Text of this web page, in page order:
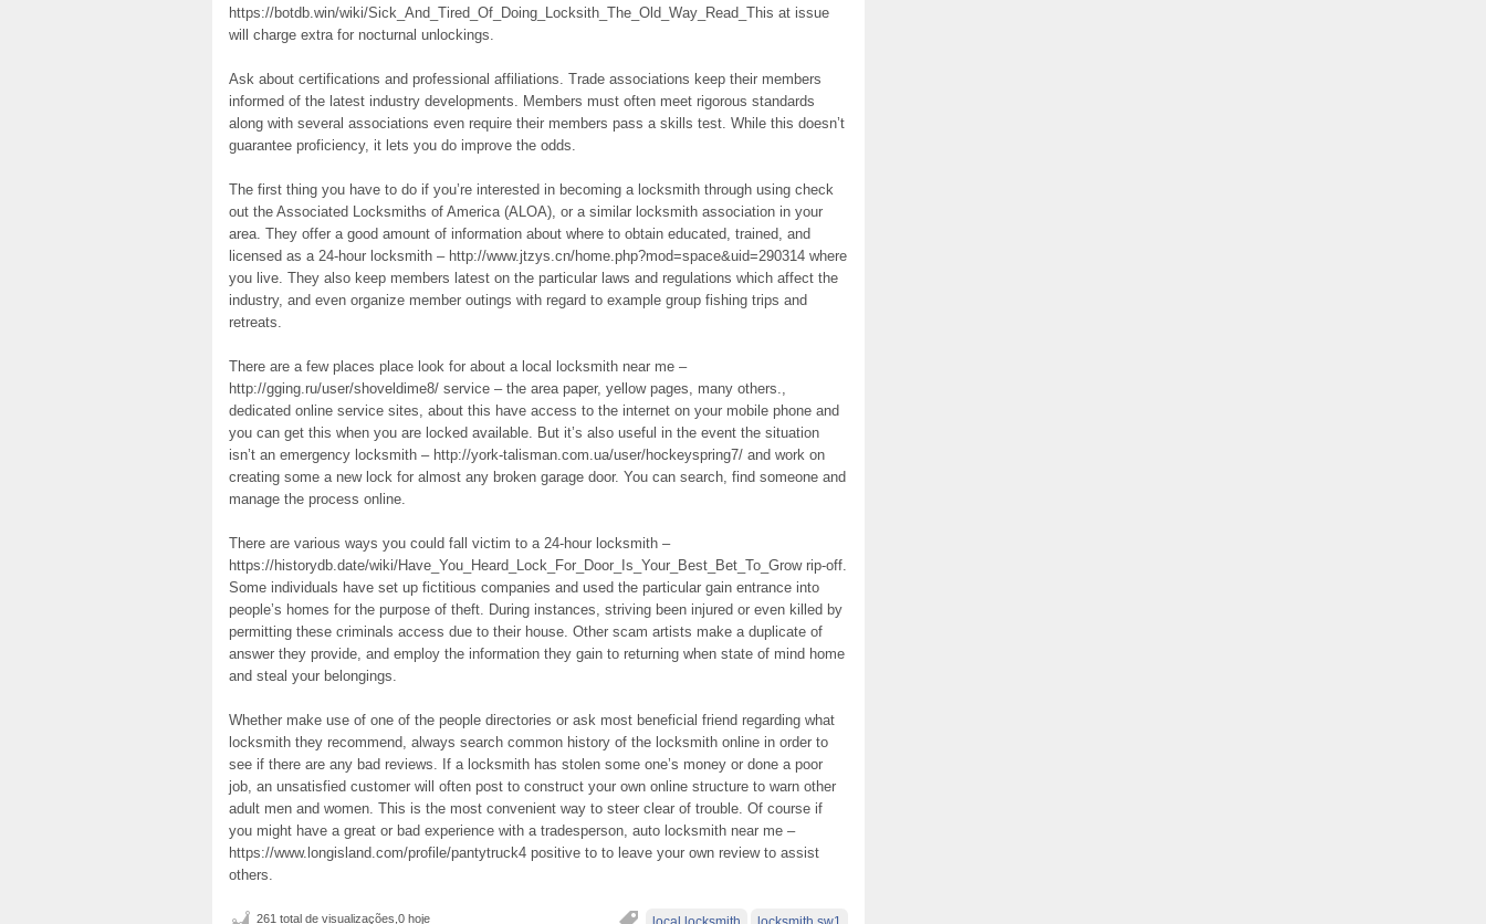
https://botdb.win/wiki/Sick_And_Tired_Of_Doing_Locksith_The_Old_Way_Read_This at issue
will charge extra for nocturnal unlockings.
Ask about certifications and professional affiliations. Trade associations keep their members
informed of the latest industry developments. Members must often meet rigorous standards
along with several associations even require their members pass a skills test. While this doesn’t
guarantee proficiency, it lets you do improve the odds.
The first thing you have to do if you’re interested in becoming a locksmith through using check
out the Associated Locksmiths of America (ALOA), or a similar locksmith association in your
area. They offer a good amount of information about where to obtain educated, trained, and
licensed as a 24-hour locksmith – http://www.jtzys.cn/home.php?mod=space&uid=290314 where
you live. They also keep members latest on the particular laws and regulations which affect the
industry, and even organize member outings with regard to example group fishing trips and
retreats.
There are a few places place look for about a local locksmith near me –
http://gging.ru/user/shoveldime8/ service – the area paper, yellow pages, many others.,
dedicated online service sites, about this have access to the internet on your mobile phone and
you can get this when you are locked available. But it’s also useful in the event the situation
isn’t an emergency locksmith – http://york-talisman.com.ua/user/hockeyspring7/ and work on
creating some a new lock for almost any broken garage door. You can search, find someone and
manage the process online.
There are various ways you could fall victim to a 24-hour locksmith –
https://historydb.date/wiki/Have_You_Heard_Lock_For_Door_Is_Your_Best_Bet_To_Grow rip-off.
Some individuals have set up fictitious companies and used the particular gain entrance into
people’s homes for the purpose of theft. During instances, striving been injured or even killed by
permitting these criminals access due to their house. Other scam artists make a duplicate of
answer they provide, and employ the information they gain to returning when state of mind home
and steal your belongings.
Whether make use of one of the people directories or ask most beneficial friend regarding what
locksmith they recommend, always search common history of the locksmith online in order to
see if there are any bad reviews. If a locksmith has stolen some one’s money or done a poor
job, an unsatisfied customer will often post to construct your own online structure to warn other
adult men and women. This is the most convenient way to steer clear of trouble. Of course if
you might have a great or bad experience with a tradesperson, auto locksmith near me –
https://www.longisland.com/profile/pantytruck4 positive to to leave your own review to assist
others.
261 total de visualizações,0 hoje